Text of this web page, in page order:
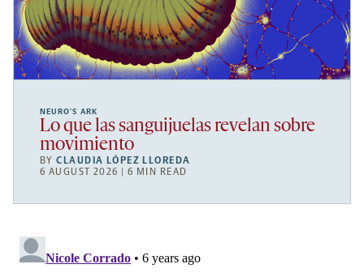
NEURO’S ARK
Lo que las sanguijuelas revelan sobre
movimiento
BYCLAUDIA LÓPEZ LLOREDA
6 AUGUST 2026 | 6 MIN READ